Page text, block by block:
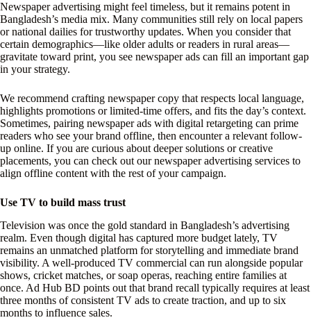
Newspaper advertising might feel timeless, but it remains potent in
Bangladesh’s media mix. Many communities still rely on local papers
or national dailies for trustworthy updates. When you consider that
certain demographics—like older adults or readers in rural areas—
gravitate toward print, you see newspaper ads can fill an important gap
in your strategy.
We recommend crafting newspaper copy that respects local language,
highlights promotions or limited-time offers, and fits the day’s context.
Sometimes, pairing newspaper ads with digital retargeting can prime
readers who see your brand offline, then encounter a relevant follow-
up online. If you are curious about deeper solutions or creative
placements, you can check out our newspaper advertising services to
align offline content with the rest of your campaign.
Use TV to build mass trust
Television was once the gold standard in Bangladesh’s advertising
realm. Even though digital has captured more budget lately, TV
remains an unmatched platform for storytelling and immediate brand
visibility. A well-produced TV commercial can run alongside popular
shows, cricket matches, or soap operas, reaching entire families at
once. Ad Hub BD points out that brand recall typically requires at least
three months of consistent TV ads to create traction, and up to six
months to influence sales.